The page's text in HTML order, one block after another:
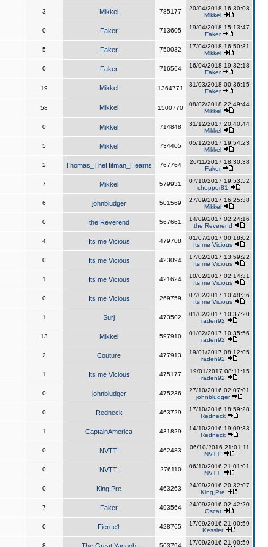
3 Mikkel 785177
20/04/2018 16:30:08
Mikkel
0 Faker 713605
19/04/2018 15:13:47
Faker
5 Faker 750032
17/04/2018 16:50:31
Mikkel
0 Faker 716564
16/04/2018 19:32:18
Faker
19 Mikkel 1364771
31/03/2018 00:36:15
Faker
58 Mikkel 1500770
08/02/2018 22:49:44
Mikkel
0 Mikkel 714848
31/12/2017 20:40:44
Mikkel
5 Mikkel 734405
05/12/2017 19:54:23
Mikkel
2 Thomas_TheHitman_Hearns 767764
26/11/2017 18:30:38
Faker
7 Mikkel 579931
07/10/2017 19:53:52
chopper81
6 johnbludger 501569
27/09/2017 16:25:38
Mikkel
0 the Reverend 567661
14/09/2017 02:24:16
the Reverend
4 Its me Vicious 479708
01/07/2017 00:18:02
Its me Vicious
0 Its me Vicious 423094
17/02/2017 13:59:22
Its me Vicious
1 Its me Vicious 421624
10/02/2017 02:14:31
Its me Vicious
0 Its me Vicious 269759
07/02/2017 10:48:36
Its me Vicious
1 Surj 473502
01/02/2017 10:37:20
raden92
13 Mikkel 597910
01/02/2017 10:35:56
raden92
2 Couture 477913
19/01/2017 08:12:05
raden92
1 Its me Vicious 475177
19/01/2017 08:11:15
raden92
0 johnbludger 475236
27/10/2016 02:07:01
johnbludger
0 Redneck 463729
17/10/2016 18:59:28
Redneck
1 CaptainAmerica 431829
14/10/2016 19:09:33
Redneck
0 NVTT! 462483
06/10/2016 21:01:11
NVTT!
0 NVTT! 276110
06/10/2016 21:01:01
NVTT!
0 King,Pre 463263
24/09/2016 20:32:07
King,Pre
7 Faker 493564
24/09/2016 02:42:20
Oscar
0 Fierce1 428765
17/09/2016 21:00:59
Kessler
8 503794
17/09/2016 21:00:59